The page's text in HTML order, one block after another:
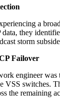
a
they
storm
Failover
engineer
VSS switches.
the remaining